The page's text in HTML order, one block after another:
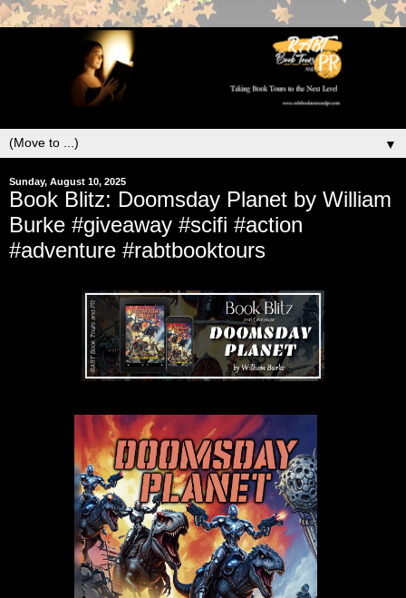
▼
Sunday, August 10, 2025
Book Blitz: Doomsday Planet by William
Burke #giveaway #scifi #action
#adventure #rabtbooktours